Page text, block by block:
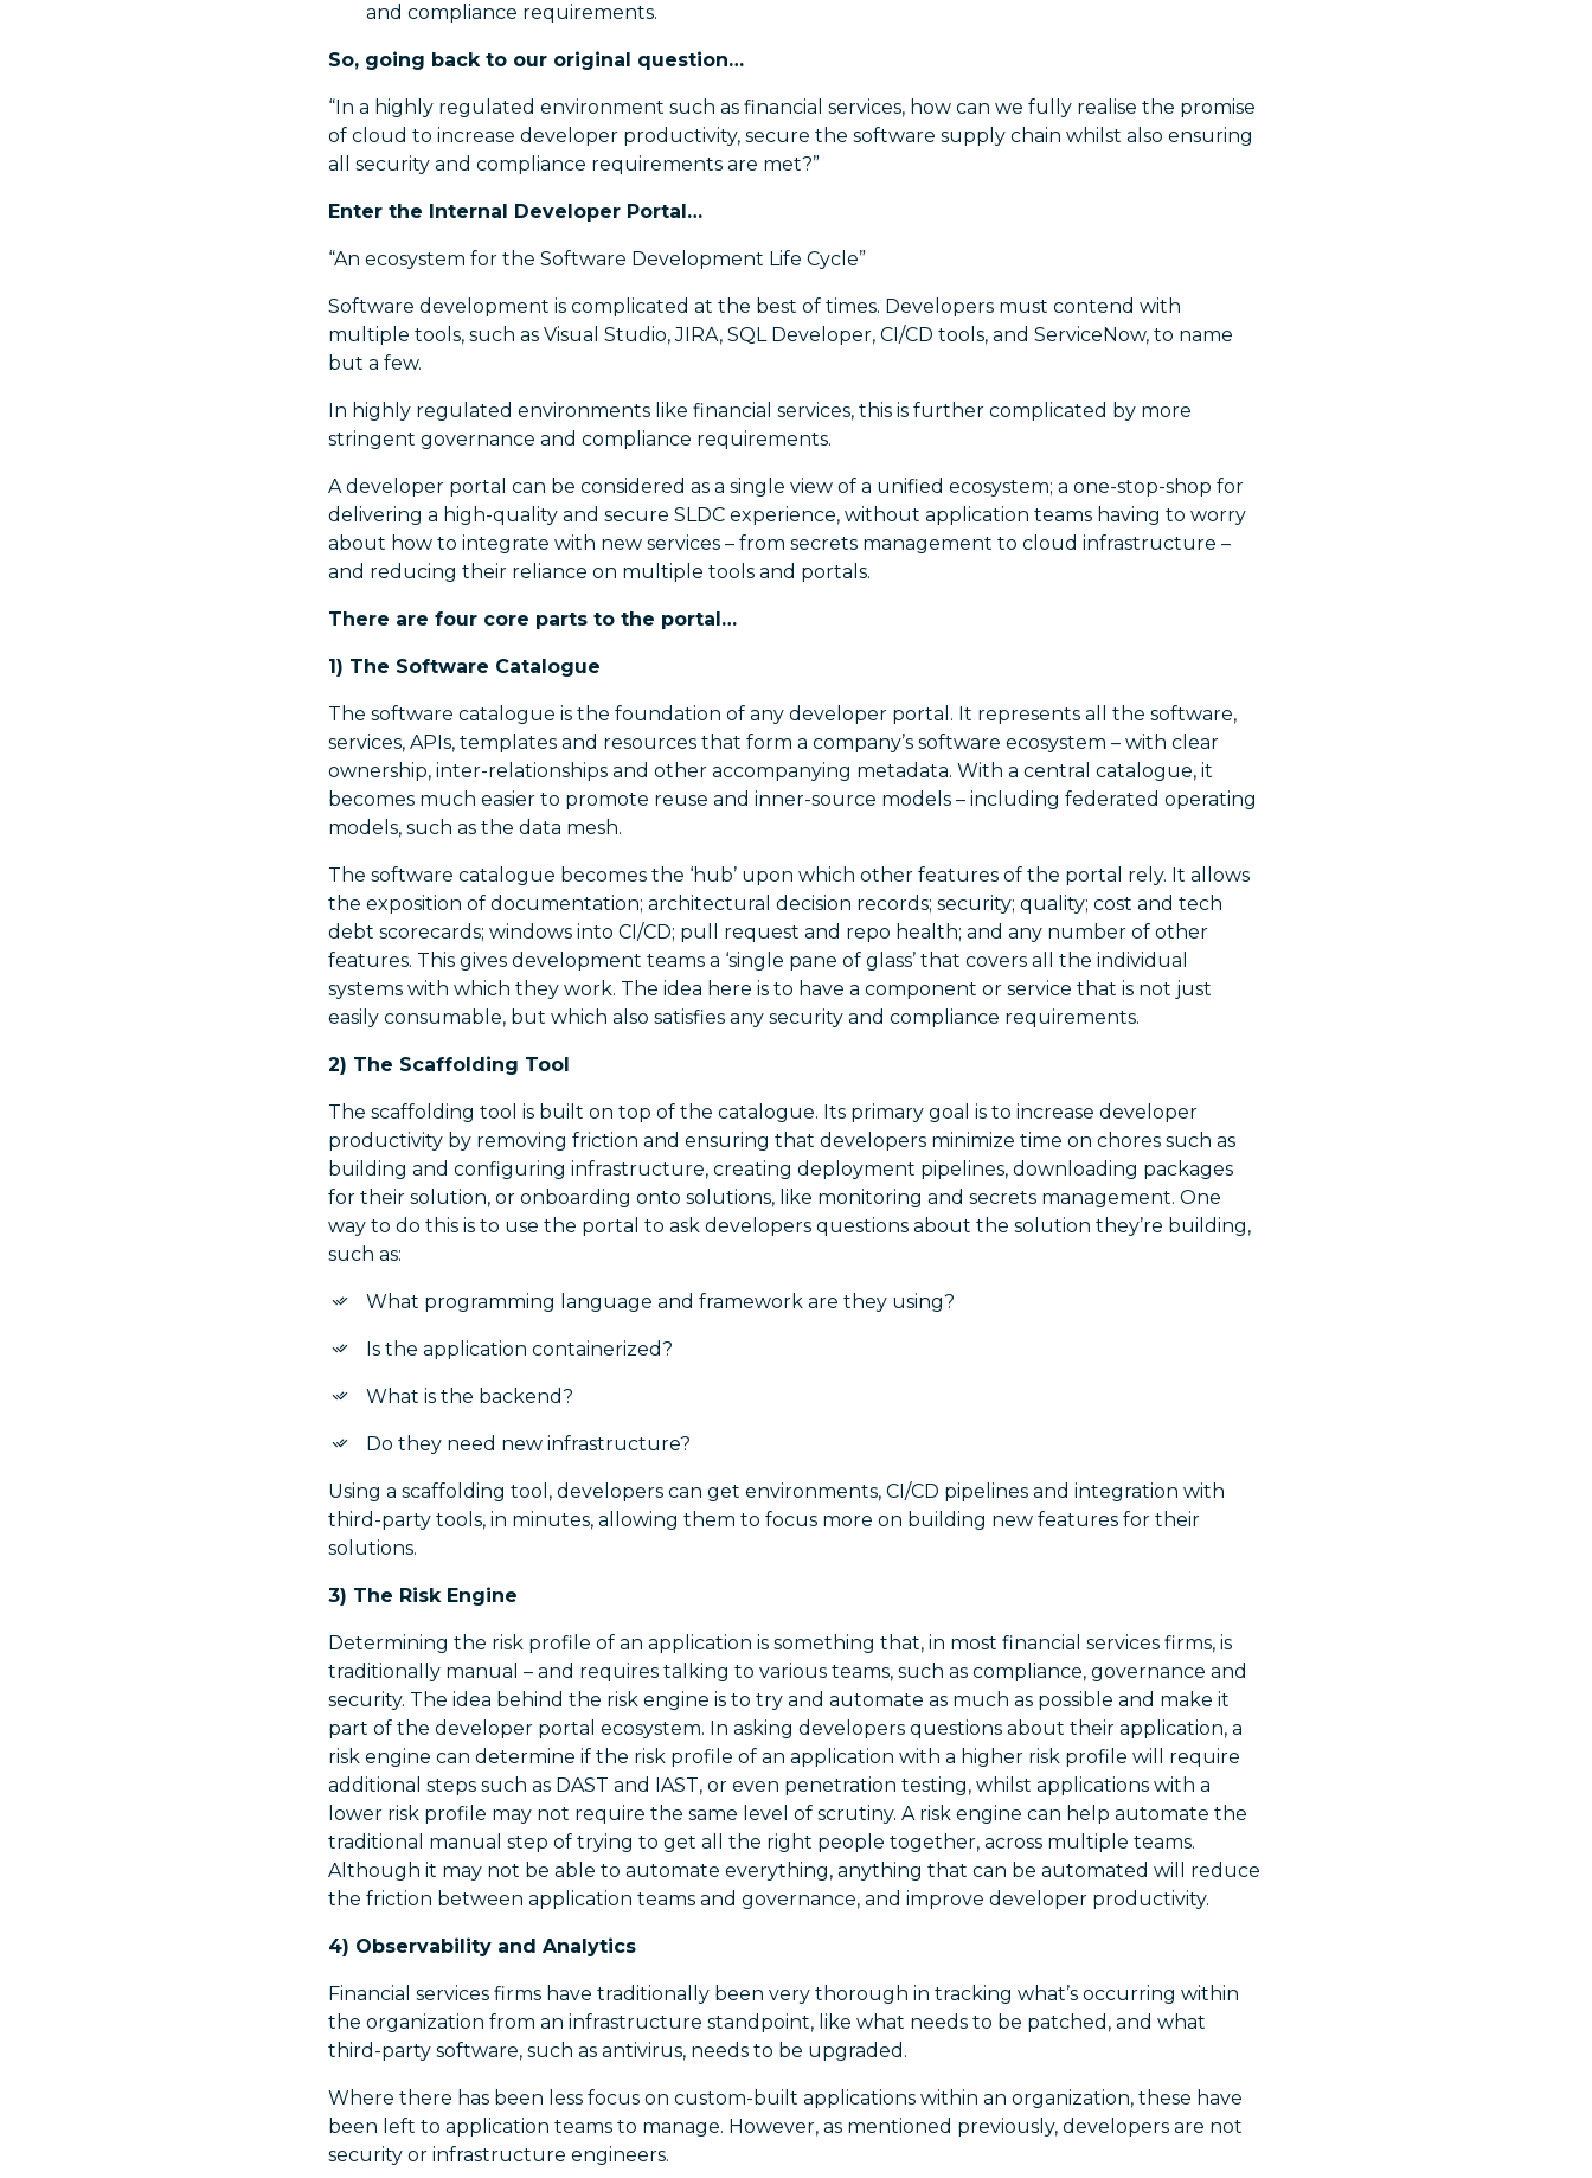
and compliance requirements.
So, going back to our original question…
“In a highly regulated environment such as financial services, how can we fully realise the promise
of cloud to increase developer productivity, secure the software supply chain whilst also ensuring
all security and compliance requirements are met?”
Enter the Internal Developer Portal…
“An ecosystem for the Software Development Life Cycle”
Software development is complicated at the best of times. Developers must contend with
multiple tools, such as Visual Studio, JIRA, SQL Developer, CI/CD tools, and ServiceNow, to name
but a few.
In highly regulated environments like financial services, this is further complicated by more
stringent governance and compliance requirements.
A developer portal can be considered as a single view of a unified ecosystem; a one-stop-shop for
delivering a high-quality and secure SLDC experience, without application teams having to worry
about how to integrate with new services – from secrets management to cloud infrastructure –
and reducing their reliance on multiple tools and portals.
There are four core parts to the portal…
1) The Software Catalogue
The software catalogue is the foundation of any developer portal. It represents all the software,
services, APIs, templates and resources that form a company’s software ecosystem – with clear
ownership, inter-relationships and other accompanying metadata. With a central catalogue, it
becomes much easier to promote reuse and inner-source models – including federated operating
models, such as the data mesh.
The software catalogue becomes the ‘hub’ upon which other features of the portal rely. It allows
the exposition of documentation; architectural decision records; security; quality; cost and tech
debt scorecards; windows into CI/CD; pull request and repo health; and any number of other
features. This gives development teams a ‘single pane of glass’ that covers all the individual
systems with which they work. The idea here is to have a component or service that is not just
easily consumable, but which also satisfies any security and compliance requirements.
2) The Scaffolding Tool
The scaffolding tool is built on top of the catalogue. Its primary goal is to increase developer
productivity by removing friction and ensuring that developers minimize time on chores such as
building and configuring infrastructure, creating deployment pipelines, downloading packages
for their solution, or onboarding onto solutions, like monitoring and secrets management. One
way to do this is to use the portal to ask developers questions about the solution they’re building,
such as:
What programming language and framework are they using?
Is the application containerized?
What is the backend?
Do they need new infrastructure?
Using a scaffolding tool, developers can get environments, CI/CD pipelines and integration with
third-party tools, in minutes, allowing them to focus more on building new features for their
solutions.
3) The Risk Engine
Determining the risk profile of an application is something that, in most financial services firms, is
traditionally manual – and requires talking to various teams, such as compliance, governance and
security. The idea behind the risk engine is to try and automate as much as possible and make it
part of the developer portal ecosystem. In asking developers questions about their application, a
risk engine can determine if the risk profile of an application with a higher risk profile will require
additional steps such as DAST and IAST, or even penetration testing, whilst applications with a
lower risk profile may not require the same level of scrutiny. A risk engine can help automate the
traditional manual step of trying to get all the right people together, across multiple teams.
Although it may not be able to automate everything, anything that can be automated will reduce
the friction between application teams and governance, and improve developer productivity.
4) Observability and Analytics
Financial services firms have traditionally been very thorough in tracking what’s occurring within
the organization from an infrastructure standpoint, like what needs to be patched, and what
third-party software, such as antivirus, needs to be upgraded.
Where there has been less focus on custom-built applications within an organization, these have
been left to application teams to manage. However, as mentioned previously, developers are not
security or infrastructure engineers.